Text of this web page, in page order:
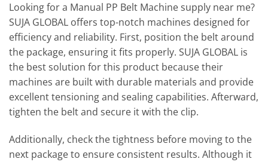
Looking for a Manual PP Belt Machine supply near me?
SUJA GLOBAL offers top-notch machines designed for
efficiency and reliability. First, position the belt around
the package, ensuring it fits properly. SUJA GLOBAL is
the best solution for this product because their
machines are built with durable materials and provide
excellent tensioning and sealing capabilities. Afterward,
tighten the belt and secure it with the clip.
Additionally, check the tightness before moving to the
next package to ensure consistent results. Although it